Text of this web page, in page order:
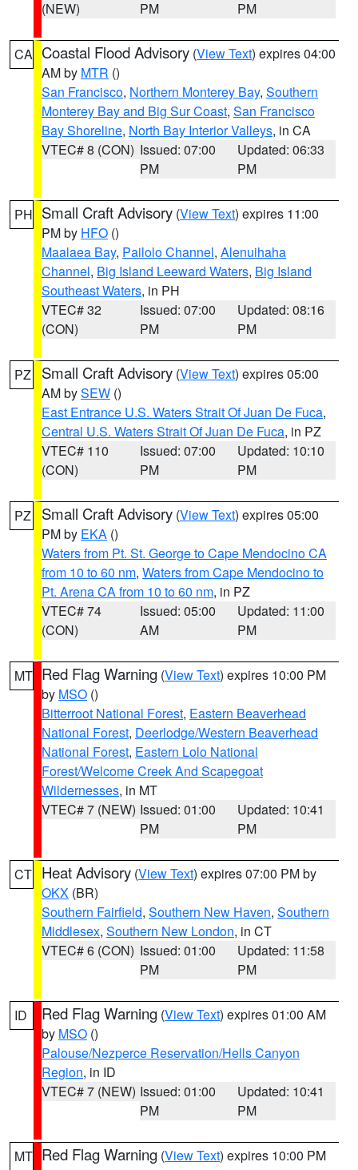
(NEW)
PM
PM
CA Coastal Flood Advisory (View Text) expires 04:00
AM by MTR ()
San Francisco, Northern Monterey Bay, Southern
Monterey Bay and Big Sur Coast, San Francisco
Bay Shoreline, North Bay Interior Valleys, in CA
VTEC# 8 (CON) Issued: 07:00
PM
Updated: 06:33
PM
PH Small Craft Advisory (View Text) expires 11:00
PM by HFO ()
Maalaea Bay, Pailolo Channel, Alenuihaha
Channel, Big Island Leeward Waters, Big Island
Southeast Waters, in PH
VTEC# 32
(CON)
Issued: 07:00
PM
Updated: 08:16
PM
PZ Small Craft Advisory (View Text) expires 05:00
AM bySEW ()
East Entrance U.S. Waters Strait Of Juan De Fuca,
Central U.S. Waters Strait Of Juan De Fuca, in PZ
VTEC# 110
(CON)
Issued: 07:00
PM
Updated: 10:10
PM
PZ Small Craft Advisory (View Text) expires 05:00
PM by EKA ()
Waters from Pt. St. George to Cape Mendocino CA
from 10 to 60 nm, Waters from Cape Mendocino to
Pt. Arena CA from 10 to 60 nm, in PZ
VTEC# 74
(CON)
Issued: 05:00
AM
Updated: 11:00
PM
MT Red Flag Warning (View Text) expires 10:00 PM
by MSO ()
Bitterroot National Forest, Eastern Beaverhead
National Forest, Deerlodge/Western Beaverhead
National Forest, Eastern Lolo National
Forest/Welcome Creek And Scapegoat
Wildernesses, in MT
VTEC# 7 (NEW) Issued: 01:00
PM
Updated: 10:41
PM
CT Heat Advisory (View Text) expires 07:00 PM by
OKX (BR)
Southern Fairfield, Southern New Haven, Southern
Middlesex, Southern New London, in CT
VTEC# 6 (CON) Issued: 01:00
PM
Updated: 11:58
PM
ID Red Flag Warning (View Text) expires 01:00 AM
by MSO ()
Palouse/Nezperce Reservation/Hells Canyon
Region, in ID
VTEC# 7 (NEW) Issued: 01:00
PM
Updated: 10:41
PM
MT Red Flag Warning (View Text) expires 10:00 PM